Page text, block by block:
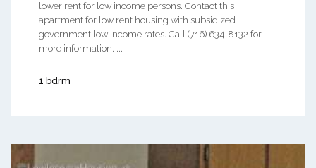
lower rent for low income persons. Contact this
apartment for low rent housing with subsidized
government low income rates. Call (716) 634-8132 for
more information. ...
1 bdrm